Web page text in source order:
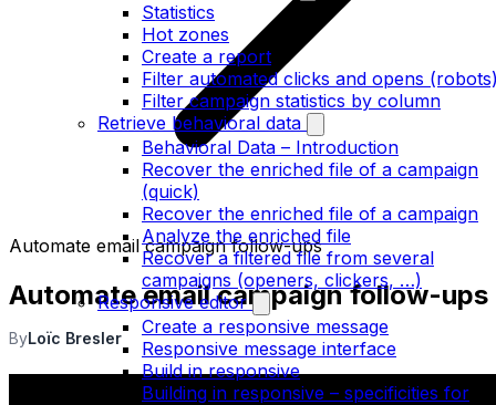
Statistics
Hot zones
Create a report
Filter automated clicks and opens
Filter campaign statistics by column
Retrieve behavioral data
Behavioral Data – Introduction
Recover the enriched file of a campaign
(quick)
Recover the enriched file of a campaign
Analyze the enriched file
Recover a filtered file from several
campaigns (openers, clickers, …)
Responsive editor
Create a responsive message
Responsive message interface
Build in responsive
Building in responsive – specificities for
Automate email campaign follow-ups
Automate email campaign follow-ups
ByLoïc Bresler